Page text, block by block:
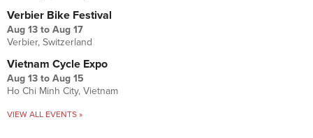
Verbier Bike Festival
Aug 13 to Aug 17
Verbier, Switzerland
Vietnam Cycle Expo
Aug 13 to Aug 15
Ho Chi Minh City, Vietnam
VIEW ALL EVENTS »